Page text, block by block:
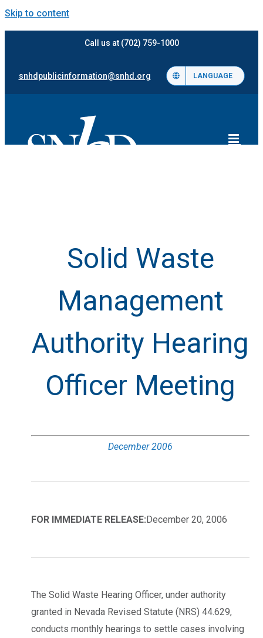
Skip to content
Call us at (702) 759-1000
snhdpublicinformation@snhd.org LANGUAGE
Solid Waste
Management
Authority Hearing
Officer Meeting
December 2006
FOR IMMEDIATE RELEASE:December 20, 2006
The Solid Waste Hearing Officer, under authority
granted in Nevada Revised Statute (NRS) 44.629,
conducts monthly hearings to settle cases involving